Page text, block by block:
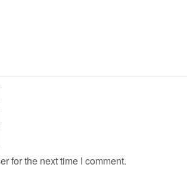
for the next time I comment.